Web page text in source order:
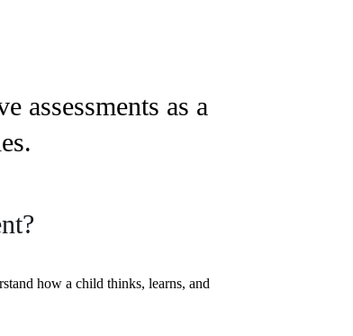
assessments as a
how a child thinks, learns, and